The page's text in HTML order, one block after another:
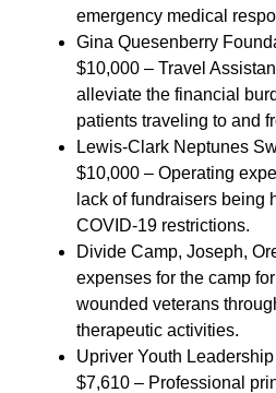
emergency medical
Gina Quesenberry
$10,000 – Travel
alleviate the financial
patients traveling to and
Lewis-Clark Neptunes
$10,000 – Operating
lack of fundraisers being
COVID-19 restrictions.
Divide Camp, Joseph,
expenses for the camp
wounded veterans
therapeutic activities.
Upriver Youth
$7,610 – Professional